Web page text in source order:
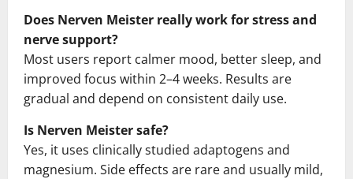
Does Nerven Meister really work for stress and
nerve support?
Most users report calmer mood, better sleep, and
improved focus within 2–4 weeks. Results are
gradual and depend on consistent daily use.
Is Nerven Meister safe?
Yes, it uses clinically studied adaptogens and
magnesium. Side effects are rare and usually mild,